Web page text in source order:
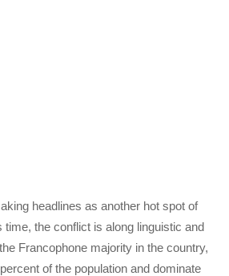
headlines as another hot spot of
time, the conflict is along linguistic and
Francophone majority in the country,
of the population and dominate